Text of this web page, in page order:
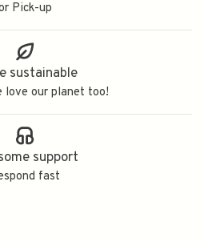
Pick-up
sustainable
love our planet too!
support
fast